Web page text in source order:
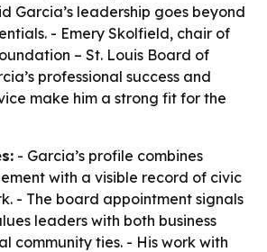
Garcia’s leadership goes beyond
- Emery Skolfield, chair of
– St. Louis Board of
professional success and
make him a strong fit for the
- Garcia’s profile combines
with a visible record of civic
- The board appointment signals
leaders with both business
community ties. - His work with